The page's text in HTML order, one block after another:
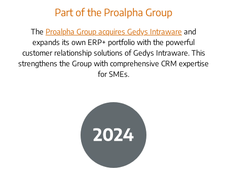
Part of the Proalpha Group
The Proalpha Group acquires Gedys Intraware and
expands its own ERP+ portfolio with the powerful
customer relationship solutions of Gedys Intraware. This
strengthens the Group with comprehensive CRM expertise
for SMEs.